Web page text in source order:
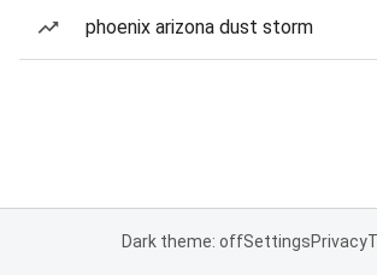
phoenix arizona dust storm
Dark theme: offSettingsPrivacy